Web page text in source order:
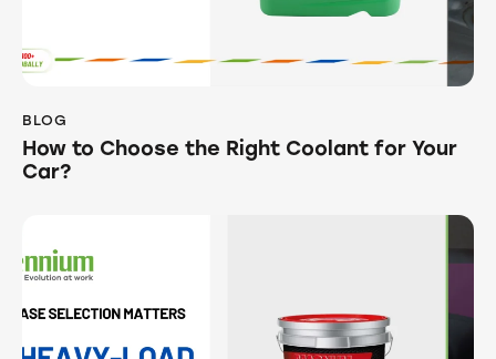
BLOG
How to Choose the Right Coolant for Your
Car?